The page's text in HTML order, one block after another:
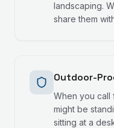
landscaping.
share them
Outdoor-
When you call
might be
sitting at a